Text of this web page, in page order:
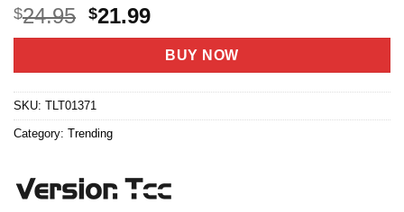
Rated4.8
out of 5
based on
6
$24.95 Original
price
$24.95.
$21.99Current
price
is:
$21.99.
BUY NOW
SKU: TLT01371
Category: Trending